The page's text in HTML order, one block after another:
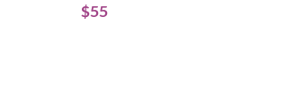
$55